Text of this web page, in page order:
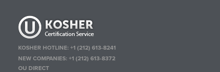
KOSHER HOTLINE:+1 (212) 613-8241
NEW COMPANIES:+1 (212) 613-8372
OU DIRECT